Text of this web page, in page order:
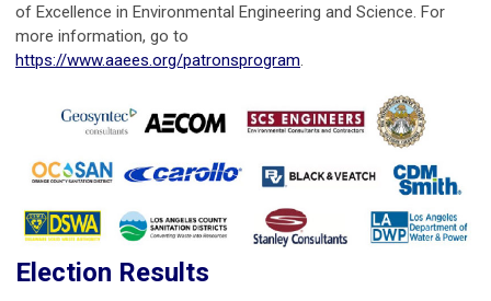
of Excellence in Environmental Engineering and Science. For
more information, go to
https://www.aaees.org/patronsprogram.
Election Results